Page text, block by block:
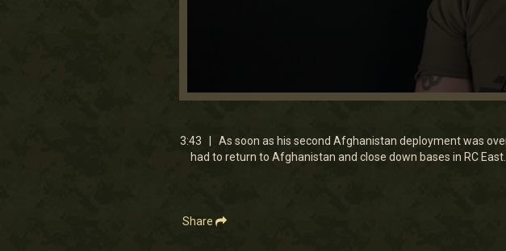
0
3
minutes,
42
3:43 | As soon as his second Afghanistan deployment was
had to return to Afghanistan and close down bases in RC
Share